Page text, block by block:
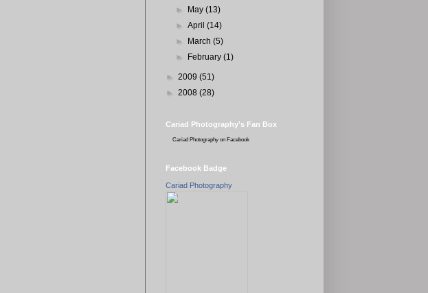
► May(13)
►April(14)
►
March(5)
►
February(1)
► 2009 (51)
► 2008 (28)
Cariad Photography's Fan Box
Cariad Photography on Facebook
Facebook Badge
Cariad Photography